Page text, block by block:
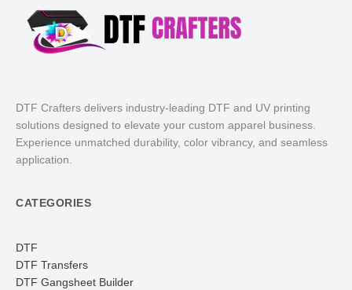
DTF Crafters delivers industry-leading DTF and UV printing
solutions designed to elevate your custom apparel business.
Experience unmatched durability, color vibrancy, and seamless
application.
CATEGORIES
DTF
DTF Transfers
DTF Gangsheet Builder